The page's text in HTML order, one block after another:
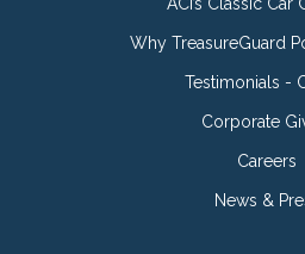
Why TreasureGuard
Testimonials -
Corporate
Careers
News &